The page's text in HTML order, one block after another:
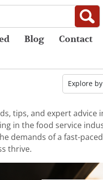
Blog Contact
tips, and expert advice
in the food service
demands of a fast-
thrive.